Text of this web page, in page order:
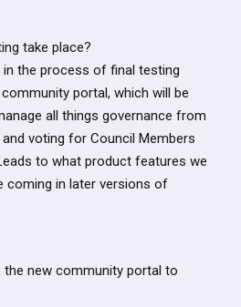
take place?
in the process of final testing
portal, which will be
all things governance from
voting for Council Members
to what product features we
coming in later versions of
the new community portal to